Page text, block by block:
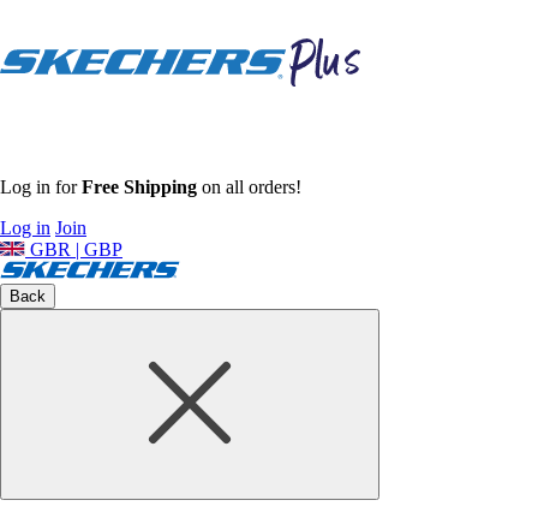
Log in forFree Shipping on all orders!
Log in Join
GBR | GBP
Back